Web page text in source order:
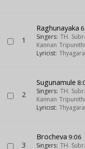
1
Raghunayaka
Singers: TH.
Kannan
Lyricist:
2
Sugunamule
Singers: TH.
Kannan
Lyricist:
3
Brocheva 9:06
Singers: TH.